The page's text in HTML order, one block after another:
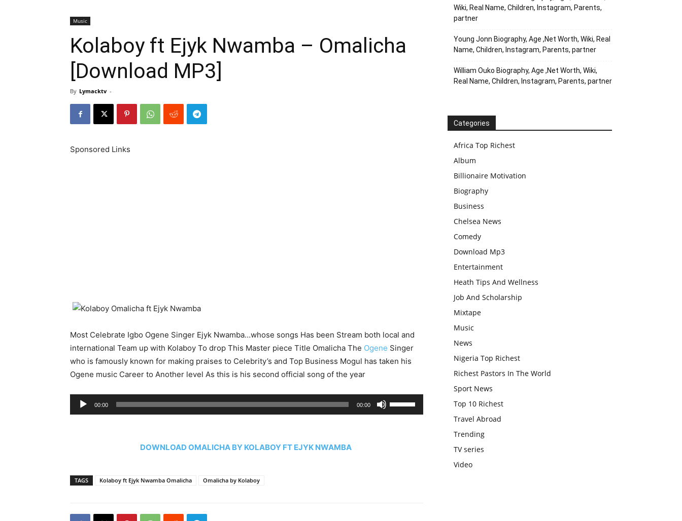
Music
Kolaboy ft Ejyk Nwamba – Omalicha
[Download MP3]
By Lymacktv -
Sponsored Links
Most Celebrate Igbo Ogene Singer Ejyk Nwamba…whose songs Has been Stream both local and
international Team up with Kolaboy To drop This Master piece Title Omalicha The Ogene Singer
who is famously known for making praises to Celebrity’s and Top Business Mogul has taken his
Ogene music Career to Another level As this is his second official song of the year
Audio
Player
00:00 00:00
Up/Down
DOWNLOAD OMALICHA BY KOLABOY FT EJYK NWAMBA
TAGS Kolaboy ft Ejyk Nwamba Omalicha Omalicha by Kolaboy
Wiki, Real Name, Children, Instagram, Parents,
partner
Young Jonn Biography, Age ,Net Worth, Wiki, Real
Name, Children, Instagram, Parents, partner
William Ouko Biography, Age ,Net Worth, Wiki,
Real Name, Children, Instagram, Parents, partner
Categories
Africa Top Richest
Album
Billionaire Motivation
Biography
Business
Chelsea News
Comedy
Download Mp3
Entertainment
Heath Tips And Wellness
Job And Scholarship
Mixtape
Music
News
Nigeria Top Richest
Richest Pastors In The World
Sport News
Top 10 Richest
Travel Abroad
Trending
TV series
Video